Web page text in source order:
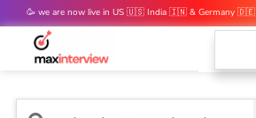
🥳 we are now live in US 🇺🇸 India 🇮🇳 & Germany 🇩🇪
mocks are out 👀